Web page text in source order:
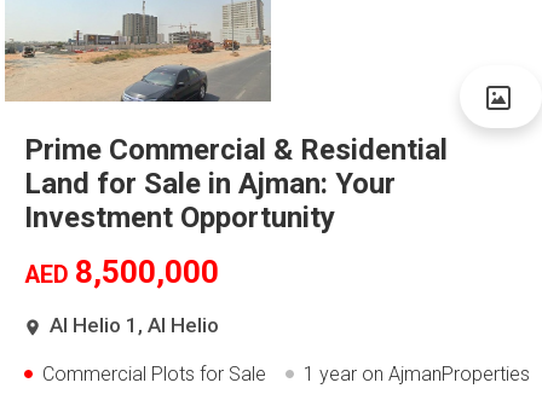
Prime Commercial & Residential
Land for Sale in Ajman: Your
Investment Opportunity
AED 8,500,000
Al Helio 1, Al Helio
Commercial Plots for Sale 1 year on AjmanProperties